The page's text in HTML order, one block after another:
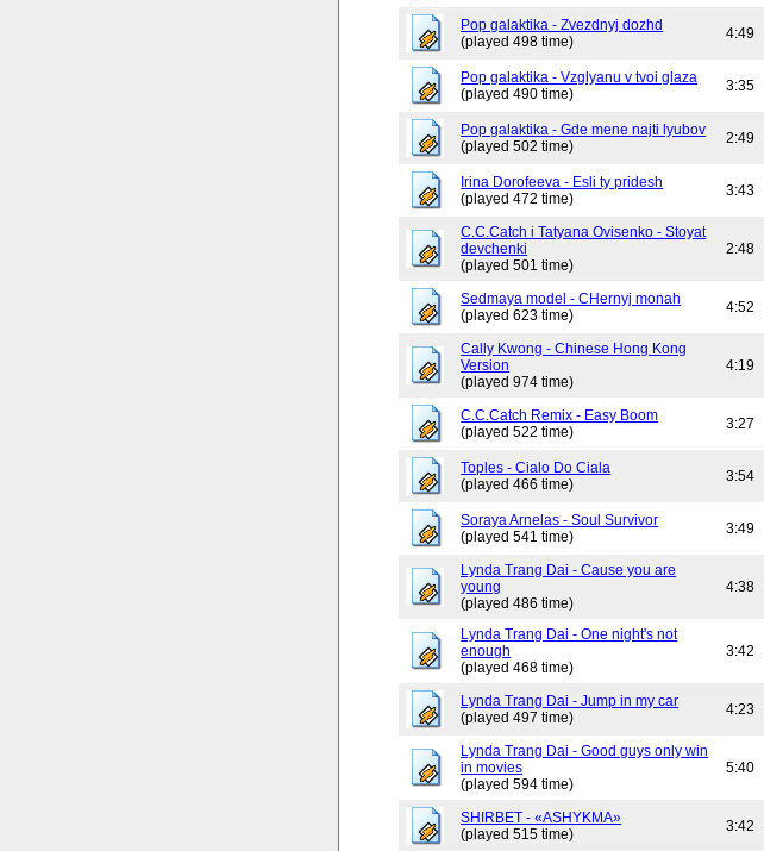
Pop galaktika - Zvezdnyj dozhd
(played 498 time)
4:49
Pop galaktika - Vzglyanu v tvoi glaza
(played 490 time)
3:35
Pop galaktika - Gde mene najti lyubov
(played 502 time)
2:49
Irina Dorofeeva - Esli ty pridesh
(played 472 time)
3:43
C.C.Catch i Tatyana Ovisenko - Stoyat
devchenki
(played 501 time)
2:48
Sedmaya model - CHernyj monah
(played 623 time)
4:52
Cally Kwong - Chinese Hong Kong
Version
(played 974 time)
4:19
C.C.Catch Remix - Easy Boom
(played 522 time)
3:27
Toples - Cialo Do Ciala
(played 466 time)
3:54
Soraya Arnelas - Soul Survivor
(played 541 time)
3:49
Lynda Trang Dai - Cause you are
young
(played 486 time)
4:38
Lynda Trang Dai - One night's not
enough
(played 468 time)
3:42
Lynda Trang Dai - Jump in my car
(played 497 time)
4:23
Lynda Trang Dai - Good guys only win
in movies
(played 594 time)
5:40
SHIRBET - «ASHYKMA»
(played 515 time)
3:42